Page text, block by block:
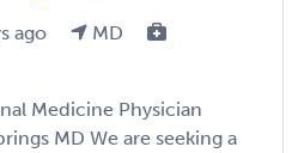
ago
MD
Medicine Physician
MD We are seeking a